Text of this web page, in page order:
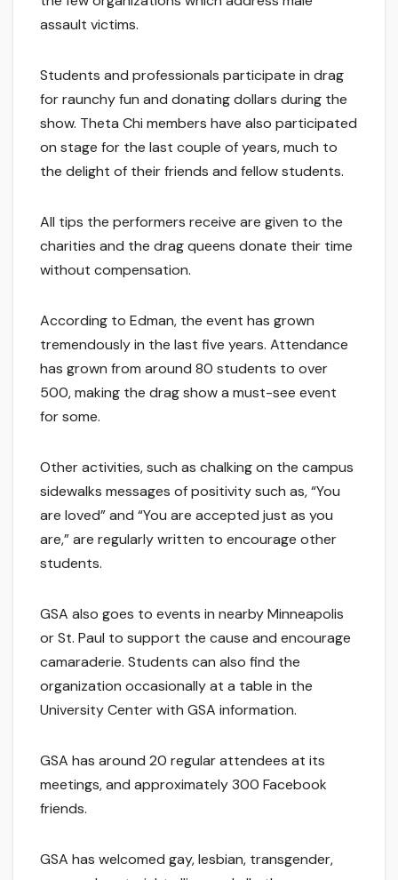
assault victims.
Students and professionals participate in drag
for raunchy fun and donating dollars during the
show. Theta Chi members have also participated
on stage for the last couple of years, much to
the delight of their friends and fellow students.
All tips the performers receive are given to the
charities and the drag queens donate their time
without compensation.
According to Edman, the event has grown
tremendously in the last five years. Attendance
has grown from around 80 students to over
500, making the drag show a must-see event
for some.
Other activities, such as chalking on the campus
sidewalks messages of positivity such as, “You
are loved” and “You are accepted just as you
are,” are regularly written to encourage other
students.
GSA also goes to events in nearby Minneapolis
or St. Paul to support the cause and encourage
camaraderie. Students can also find the
organization occasionally at a table in the
University Center with GSA information.
GSA has around 20 regular attendees at its
meetings, and approximately 300 Facebook
friends.
GSA has welcomed gay, lesbian, transgender,